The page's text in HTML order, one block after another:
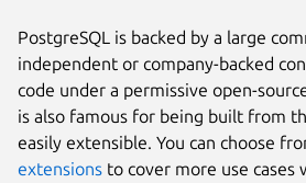
PostgreSQL is backed by a large
independent or company-backed
code under a permissive open-
is also famous for being built from
easily extensible. You can choose
extensions to cover more use cases